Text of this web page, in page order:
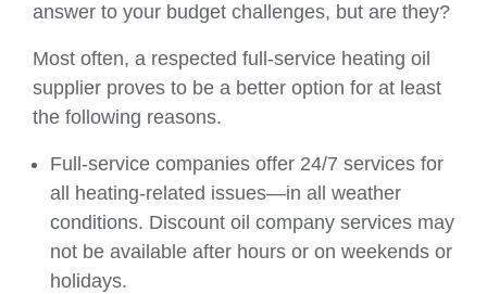
answer to your budget challenges, but are they?
Most often, a respected full-service heating oil
supplier proves to be a better option for at least
the following reasons.
Full-service companies offer 24/7 services for
all heating-related issues—in all weather
conditions. Discount oil company services may
not be available after hours or on weekends or
holidays.